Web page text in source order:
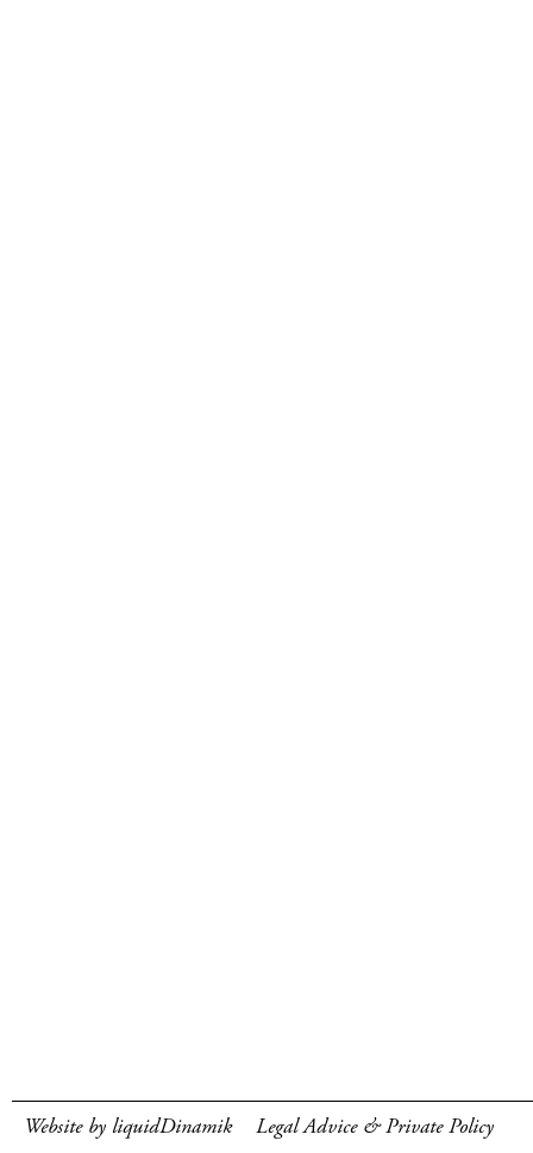
Website by liquidDinamik Legal Advice & Private Policy